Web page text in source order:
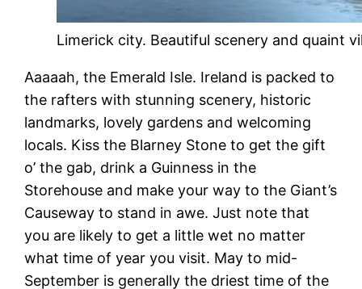
Limerick city. Beautiful scenery and quaint
Aaaaah, the Emerald Isle. Ireland is packed to
the rafters with stunning scenery, historic
landmarks, lovely gardens and welcoming
locals. Kiss the Blarney Stone to get the gift
o’ the gab, drink a Guinness in the
Storehouse and make your way to the Giant’s
Causeway to stand in awe. Just note that
you are likely to get a little wet no matter
what time of year you visit. May to mid-
September is generally the driest time of the